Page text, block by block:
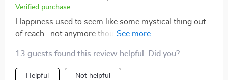
Verified purchase
Happiness used to seem like some mystical thing out
of reach...not anymore though. This guide makes it
13 guests found this review helpful. Did you?
Helpful Not helpful